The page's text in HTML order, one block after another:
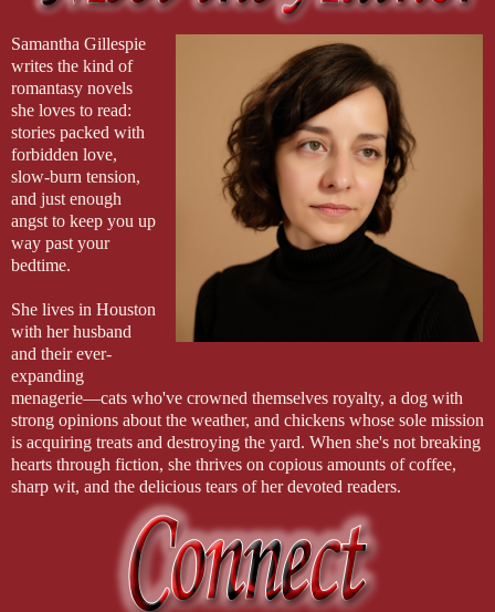
Samantha Gillespie
writes the kind of
romantasy novels
she loves to read:
stories packed with
forbidden love,
slow-burn tension,
and just enough
angst to keep you up
way past your
bedtime.
She lives in Houston
with her husband
and their ever-
expanding
menagerie—cats who've crowned themselves royalty, a dog with
strong opinions about the weather, and chickens whose sole mission
is acquiring treats and destroying the yard. When she's not breaking
hearts through fiction, she thrives on copious amounts of coffee,
sharp wit, and the delicious tears of her devoted readers.